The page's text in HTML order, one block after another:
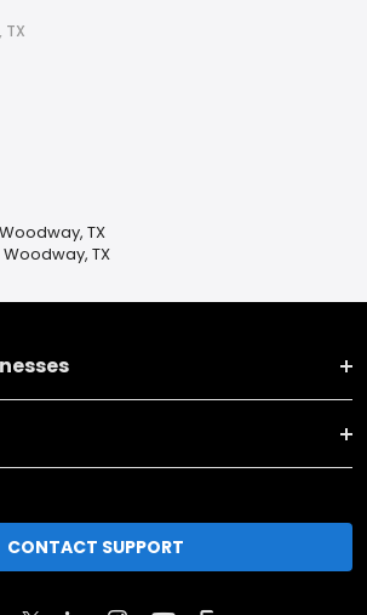
TX
TX
TX
CONTACT SUPPORT